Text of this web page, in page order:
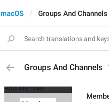
macOS Groups And Channels
Groups And Channels